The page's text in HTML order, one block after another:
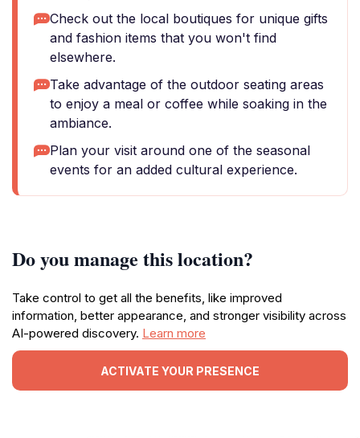
Check out the local boutiques for unique gifts
and fashion items that you won't find
elsewhere.
Take advantage of the outdoor seating areas
to enjoy a meal or coffee while soaking in the
ambiance.
Plan your visit around one of the seasonal
events for an added cultural experience.
Do you manage this location?
Take control to get all the benefits, like improved
information, better appearance, and stronger visibility across
AI-powered discovery. Learn more
ACTIVATE YOUR PRESENCE